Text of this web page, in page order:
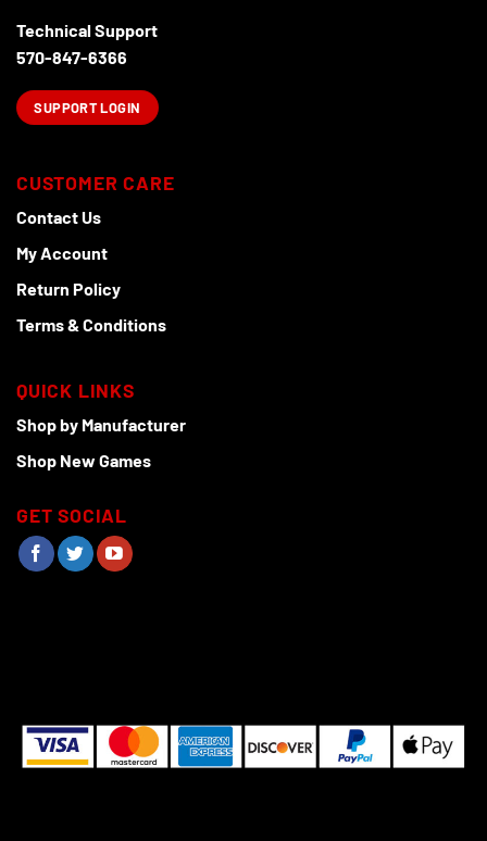
Technical Support
570-847-6366
SUPPORT LOGIN
CUSTOMER CARE
Contact Us
My Account
Return Policy
Terms & Conditions
QUICK LINKS
Shop by Manufacturer
Shop New Games
GET SOCIAL